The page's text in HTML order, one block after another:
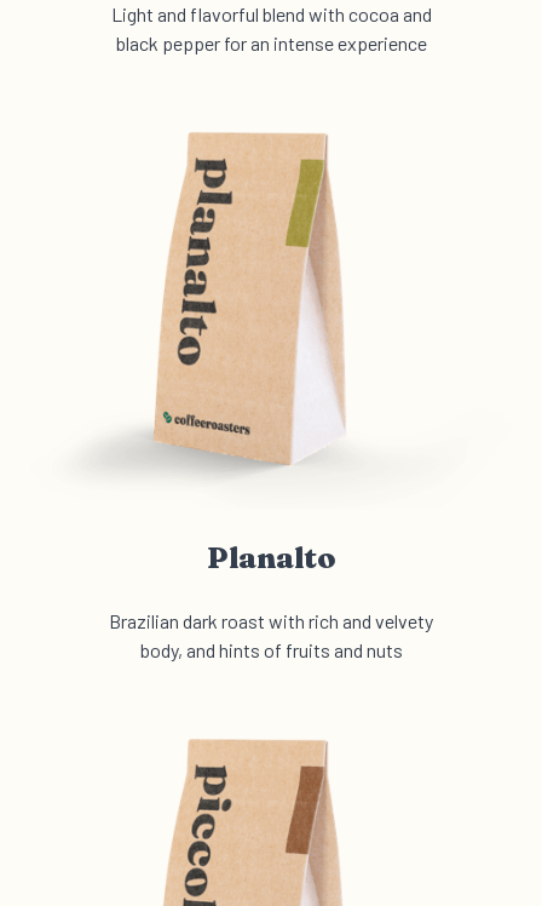
Light and flavorful blend with cocoa and
black pepper for an intense experience
Planalto
Brazilian dark roast with rich and velvety
body, and hints of fruits and nuts